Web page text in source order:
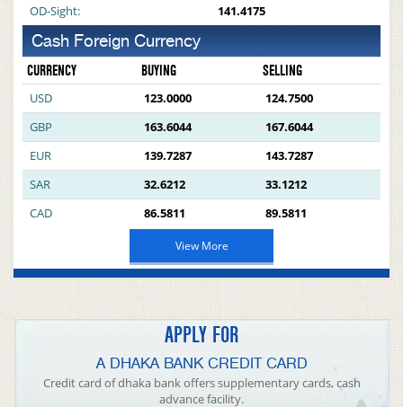
OD-Sight:
141.4175
Cash Foreign Currency
CURRENCY BUYING SELLING
USD 123.0000
124.7500
GBP
163.6044
167.6044
EUR
139.7287
143.7287
SAR
32.6212
33.1212
CAD
86.5811 89.5811
View More
APPLY FOR
A DHAKA BANK CREDIT CARD
Credit card of dhaka bank offers supplementary cards, cash
advance facility.